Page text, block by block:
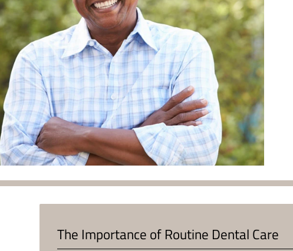
The Importance of Routine Dental Care